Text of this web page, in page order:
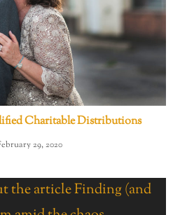
Charitable Distributions
29, 2020